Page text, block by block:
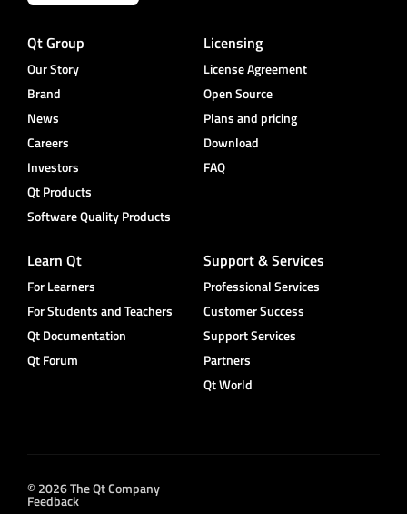
Qt Group
Our Story
Brand
News
Careers
Investors
Qt Products
Software Quality Products
Licensing
License Agreement
Open Source
Plans and pricing
Download
FAQ
Learn Qt
For Learners
For Students and Teachers
Qt Documentation
Qt Forum
Support & Services
Professional Services
Customer Success
Support Services
Partners
Qt World
© 2026 The Qt Company
Feedback